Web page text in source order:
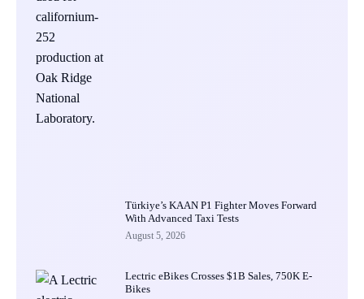
Türkiye’s KAAN P1 Fighter Moves Forward
With Advanced Taxi Tests
August 5, 2026
Lectric eBikes Crosses $1B Sales, 750K E-
Bikes